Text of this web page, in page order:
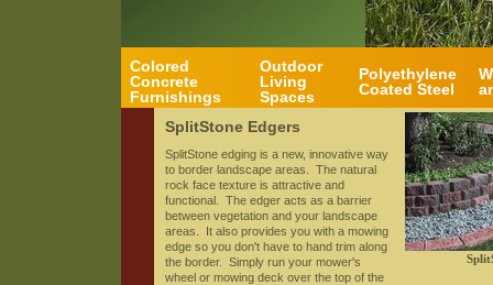
Colored
Concrete
Furnishings
Outdoor
Living
Spaces
Polyethylene
Coated Steel
SplitStone Edgers
SplitStone edging is a new, innovative way
to border landscape areas. The natural
rock face texture is attractive and
functional. The edger acts as a barrier
between vegetation and your landscape
areas. It also provides you with a mowing
edge so you don't have to hand trim along
the border. Simply run your mower's
wheel or mowing deck over the top of the